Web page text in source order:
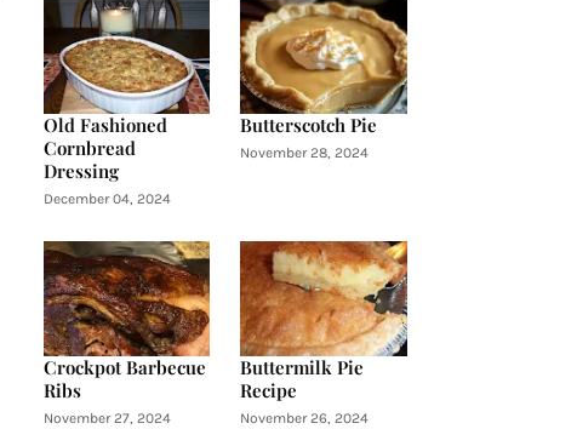
Old Fashioned
Cornbread
Dressing
December 04, 2024
Butterscotch Pie
November 28, 2024
Crockpot Barbecue
Ribs
November 27, 2024
Buttermilk Pie
Recipe
November 26, 2024